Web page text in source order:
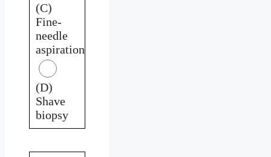
(C)
Fine-
needle
aspiration
(D)
Shave
biopsy